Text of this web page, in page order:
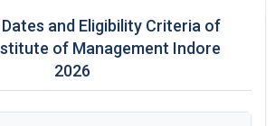
and Eligibility Criteria of
of Management Indore
2026